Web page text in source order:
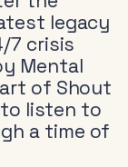
legacy
7 crisis
Mental
of Shout
listen to
a time of